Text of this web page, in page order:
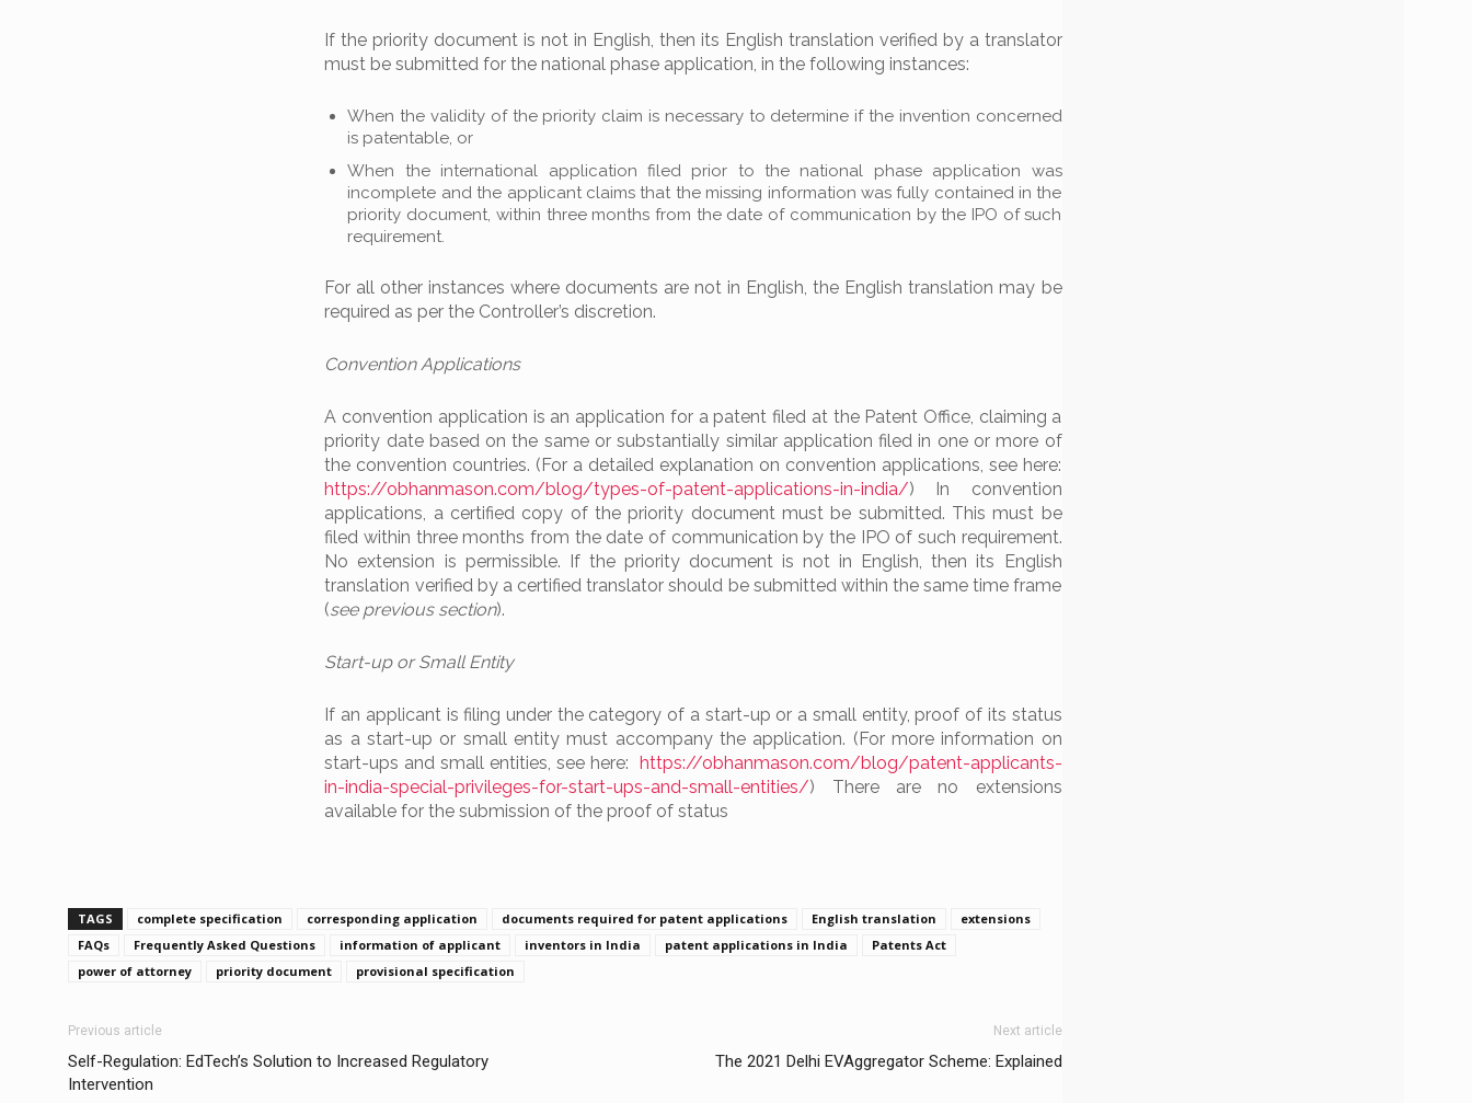
If the priority document is not in English, then its English translation verified by a translator
must be submitted for the national phase application, in the following instances:
When the validity of the priority claim is necessary to determine if the invention concerned
is patentable, or
When the international application filed prior to the national phase application was
incomplete and the applicant claims that the missing information was fully contained in the
priority document, within three months from the date of communication by the IPO of such
requirement.
For all other instances where documents are not in English, the English translation may be
required as per the Controller’s discretion.
Convention Applications
A convention application is an application for a patent filed at the Patent Office, claiming a
priority date based on the same or substantially similar application filed in one or more of
the convention countries. (For a detailed explanation on convention applications, see here:
https://obhanmason.com/blog/types-of-patent-applications-in-india/) In convention
applications, a certified copy of the priority document must be submitted. This must be
filed within three months from the date of communication by the IPO of such requirement.
No extension is permissible. If the priority document is not in English, then its English
translation verified by a certified translator should be submitted within the same time frame
(see previous section).
Start-up or Small Entity
If an applicant is filing under the category of a start-up or a small entity, proof of its status
as a start-up or small entity must accompany the application. (For more information on
start-ups and small entities, see here:
https://obhanmason.com/blog/patent-applicants-
in-india-special-privileges-for-start-ups-and-small-entities/) There are no extensions
available for the submission of the proof of status
TAGS complete specification corresponding application documents required for patent applications English translation
extensions
FAQs
Frequently Asked Questions information of applicant inventors in India patent applications in India
Patents Act
power of attorney
priority document provisional specification
Previous article
Self-Regulation: EdTech’s Solution to Increased Regulatory
Intervention
Next article
The 2021 Delhi EVAggregator Scheme: Explained